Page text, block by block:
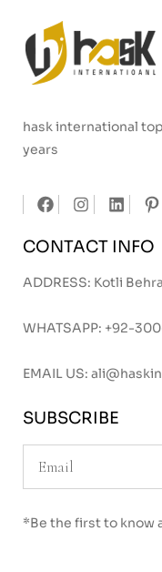
hask international
years
CONTACT INFO
ADDRESS: Kotli
WHATSAPP: +92-
EMAIL US:
SUBSCRIBE
*Be the first to know